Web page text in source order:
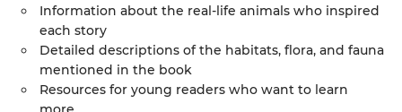
Information about the real-life animals who inspired
each story
Detailed descriptions of the habitats, flora, and fauna
mentioned in the book
Resources for young readers who want to learn